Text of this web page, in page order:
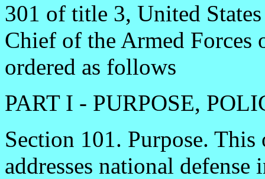
301 of title 3, United
Chief of the Armed Forces
ordered as follows
PART I - PURPOSE,
Section 101. Purpose.
addresses national